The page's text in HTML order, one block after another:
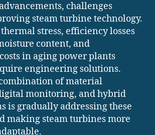
challenges
steam turbine technology.
thermal stress, efficiency losses
content, and
in aging power plants
engineering solutions.
of material
monitoring, and hybrid
is gradually addressing these
making steam turbines more